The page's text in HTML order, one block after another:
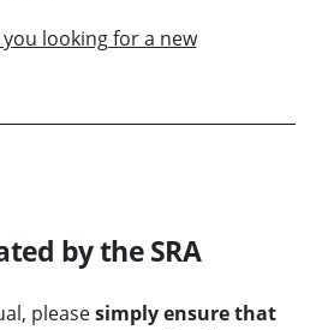
looking for a new
by the SRA
pleasesimply ensure that